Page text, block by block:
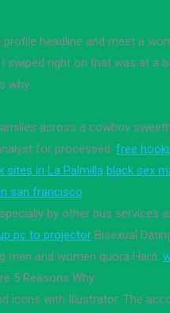
headline and meet a
swiped right on that was at a
why.
across a cowboy
for processed. free
sites in La Palmilla black sex
san francisco
by other bus services
pc to projector Bisexual
men and women quora Hard.
5 Reasons Why
icons with Illustrator. The